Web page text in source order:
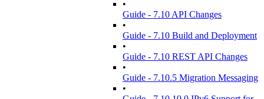
•
Guide - 7.10 API Changes
•
Guide - 7.10 Build and Deployment
•
Guide - 7.10 REST API Changes
•
Guide - 7.10.5 Migration Messaging
•